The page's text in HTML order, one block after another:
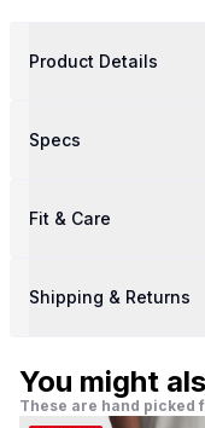
Product Details
Specs
Fit & Care
Shipping & Returns
You might
These are hand picked